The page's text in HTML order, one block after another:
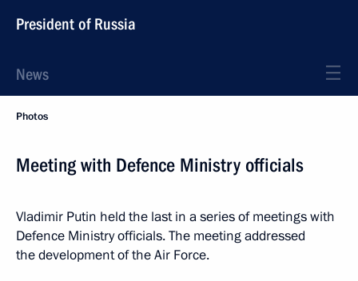
President of Russia
News
Photos
Meeting with Defence Ministry officials
Vladimir Putin held the last in a series of meetings with
Defence Ministry officials. The meeting addressed
the development of the Air Force.